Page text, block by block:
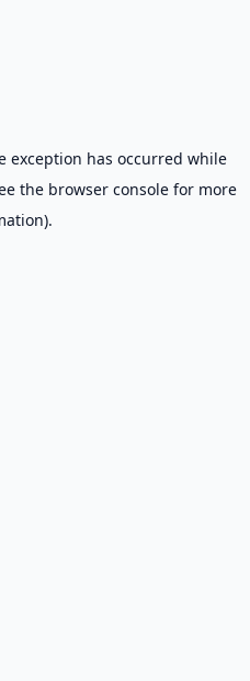
exception has occurred while
the browser consolefor more